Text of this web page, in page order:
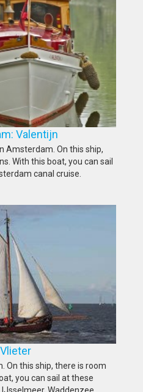
Valentijn
Amsterdam. On this ship,
With this boat, you can sail
canal cruise.
Vlieter
On this ship, there is room
you can sail at these